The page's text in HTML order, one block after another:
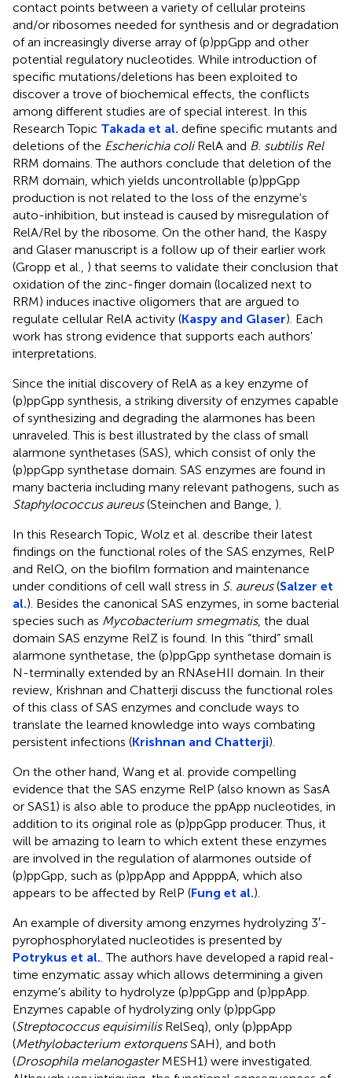
contact points between a variety of cellular proteins
and/or ribosomes needed for synthesis and or degradation
of an increasingly diverse array of (p)ppGpp and other
potential regulatory nucleotides. While introduction of
specific mutations/deletions has been exploited to
discover a trove of biochemical effects, the conflicts
among different studies are of special interest. In this
Research Topic Takada et al. define specific mutants and
deletions of the Escherichia coliRelA and B. subtilis Rel
RRM domains. The authors conclude that deletion of the
RRM domain, which yields uncontrollable (p)ppGpp
production is not related to the loss of the enzyme's
auto-inhibition, but instead is caused by misregulation of
RelA/Rel by the ribosome. On the other hand, the Kaspy
and Glaser manuscript is a follow up of their earlier work
(Gropp et al., ) that seems to validate their conclusion that
oxidation of the zinc-finger domain (localized next to
RRM) induces inactive oligomers that are argued to
regulate cellular RelA activity (Kaspy and Glaser). Each
work has strong evidence that supports each authors'
interpretations.
Since the initial discovery of RelA as a key enzyme of
(p)ppGpp synthesis, a striking diversity of enzymes capable
of synthesizing and degrading the alarmones has been
unraveled. This is best illustrated by the class of small
alarmone synthetases (SAS), which consist of only the
(p)ppGpp synthetase domain. SAS enzymes are found in
many bacteria including many relevant pathogens, such as
Staphylococcus aureus(Steinchen and Bange, ).
In this Research Topic, Wolz et al. describe their latest
findings on the functional roles of the SAS enzymes, RelP
and RelQ, on the biofilm formation and maintenance
under conditions of cell wall stress in S. aureus(Salzer et
al.). Besides the canonical SAS enzymes, in some bacterial
species such as Mycobacterium smegmatis, the dual
domain SAS enzyme RelZ is found. In this “third” small
alarmone synthetase, the (p)ppGpp synthetase domain is
N-terminally extended by an RNAseHII domain. In their
review, Krishnan and Chatterji discuss the functional roles
of this class of SAS enzymes and conclude ways to
translate the learned knowledge into ways combating
persistent infections (Krishnan and Chatterji).
On the other hand, Wang et al. provide compelling
evidence that the SAS enzyme RelP (also known as SasA
or SAS1) is also able to produce the ppApp nucleotides, in
addition to its original role as (p)ppGpp producer. Thus, it
will be amazing to learn to which extent these enzymes
are involved in the regulation of alarmones outside of
(p)ppGpp, such as (p)ppApp and AppppA, which also
appears to be affected by RelP (Fung et al.).
An example of diversity among enzymes hydrolyzing 3′-
pyrophosphorylated nucleotides is presented by
Potrykus et al. . The authors have developed a rapid real-
time enzymatic assay which allows determining a given
enzyme's ability to hydrolyze (p)ppGpp and (p)ppApp.
Enzymes capable of hydrolyzing only (p)ppGpp
(Streptococcus equisimilisRelSeq), only (p)ppApp
(Methylobacterium extorquensSAH), and both
(Drosophila melanogasterMESH1) were investigated.